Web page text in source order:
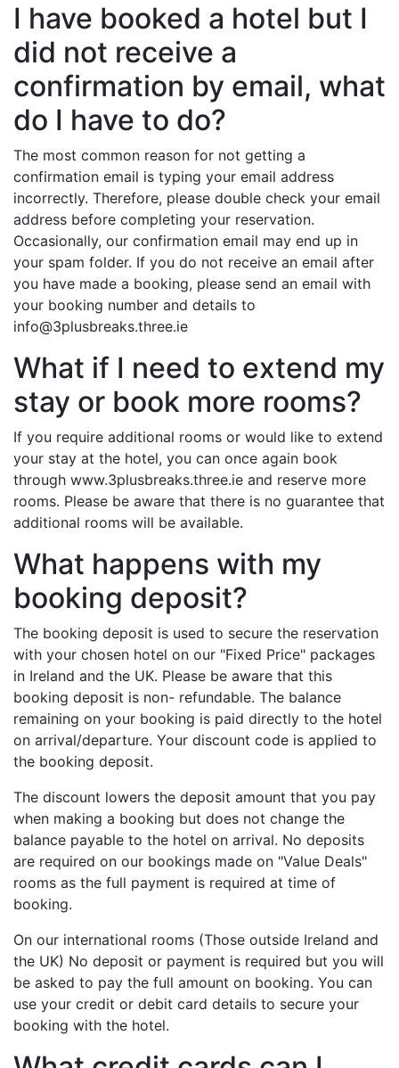
I have booked a hotel but I
did not receive a
confirmation by email, what
do I have to do?
The most common reason for not getting a
confirmation email is typing your email address
incorrectly. Therefore, please double check your email
address before completing your reservation.
Occasionally, our confirmation email may end up in
your spam folder. If you do not receive an email after
you have made a booking, please send an email with
your booking number and details to
info@3plusbreaks.three.ie
What if I need to extend my
stay or book more rooms?
If you require additional rooms or would like to extend
your stay at the hotel, you can once again book
through www.3plusbreaks.three.ie and reserve more
rooms. Please be aware that there is no guarantee that
additional rooms will be available.
What happens with my
booking deposit?
The booking deposit is used to secure the reservation
with your chosen hotel on our "Fixed Price" packages
in Ireland and the UK. Please be aware that this
booking deposit is non- refundable. The balance
remaining on your booking is paid directly to the hotel
on arrival/departure. Your discount code is applied to
the booking deposit.
The discount lowers the deposit amount that you pay
when making a booking but does not change the
balance payable to the hotel on arrival. No deposits
are required on our bookings made on "Value Deals"
rooms as the full payment is required at time of
booking.
On our international rooms (Those outside Ireland and
the UK) No deposit or payment is required but you will
be asked to pay the full amount on booking. You can
use your credit or debit card details to secure your
booking with the hotel.